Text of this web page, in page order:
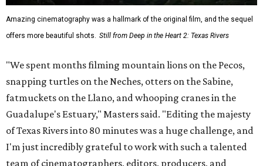
Amazing cinematography was a hallmark of the original film, and the sequel
offers more beautiful shots. Still from Deep in the Heart 2: Texas Rivers
"We spent months filming mountain lions on the Pecos,
snapping turtles on the Neches, otters on the Sabine,
fatmuckets on the Llano, and whooping cranes in the
Guadalupe's Estuary," Masters said. "Editing the majesty
of Texas Rivers into 80 minutes was a huge challenge, and
I'm just incredibly grateful to work with such a talented
team of cinematographers, editors, producers, and